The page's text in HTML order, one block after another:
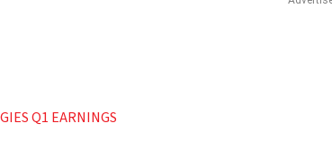
Q1 EARNINGS